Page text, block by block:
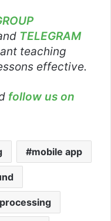
TELEGRAM
teaching
effective.
follow us on
mobile app